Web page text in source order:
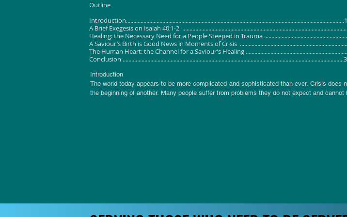
Outline
Introduction......................................................................................................................................................1
A Brief Exegesis on Isaiah 40:1-2
Healing: the Necessary Need for a People Steeped in Trauma
A Saviour’s Birth is Good News in Moments of Crisis
The Human Heart: the Channel for a Saviour’s Healing
Conclusion ........................................................................................................................................................3
Introduction
The world today appears to be more complicated and sophisticated than ever. Crisis
the beginning of another. Many people suffer from problems they do not expect and
A Brief Exegesis on Isaiah 40:1-2